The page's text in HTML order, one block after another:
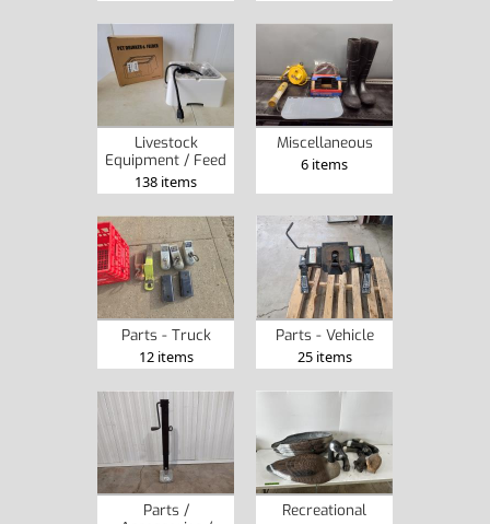
Livestock
Equipment / Feed
138 items
Miscellaneous
6 items
Parts - Truck
12 items
Parts - Vehicle
25 items
Parts /
Recreational